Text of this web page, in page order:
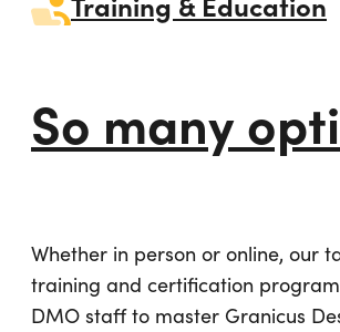
So many
Whether in person or online, our
training and certification
DMO staff to master Granicus